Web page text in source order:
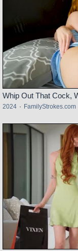
Whip Out That Cock,
2024 · FamilyStrokes.com